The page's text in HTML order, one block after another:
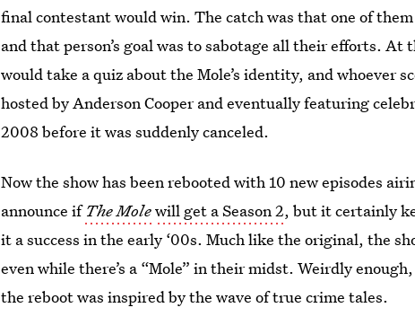
final contestant would win. The catch was that one of
and that person’s goal was to sabotage all their efforts. At
would take a quiz about the Mole’s identity, and whoever
hosted by Anderson Cooper and eventually featuring
2008 before it was suddenly canceled.
Now the show has been rebooted with 10 new episodes
announce ifThe Molewill get a Season 2, but it certainly
it a success in the early ‘00s. Much like the original, the
even while there’s a “Mole” in their midst. Weirdly
the reboot was inspired by the wave of true crime tales.